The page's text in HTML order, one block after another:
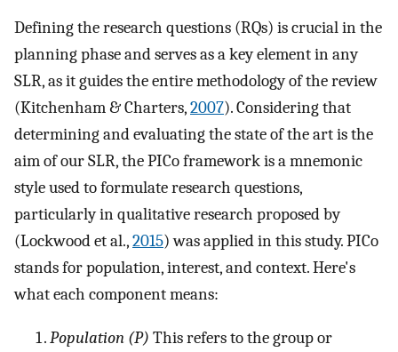
Defining the research questions (RQs) is crucial in the
planning phase and serves as a key element in any
SLR, as it guides the entire methodology of the review
(Kitchenham & Charters,2007). Considering that
determining and evaluating the state of the art is the
aim of our SLR, the PICo framework is a mnemonic
style used to formulate research questions,
particularly in qualitative research proposed by
(Lockwood et al.,2015) was applied in this study. PICo
stands for population, interest, and context. Here's
what each component means:
Population (P) This refers to the group or